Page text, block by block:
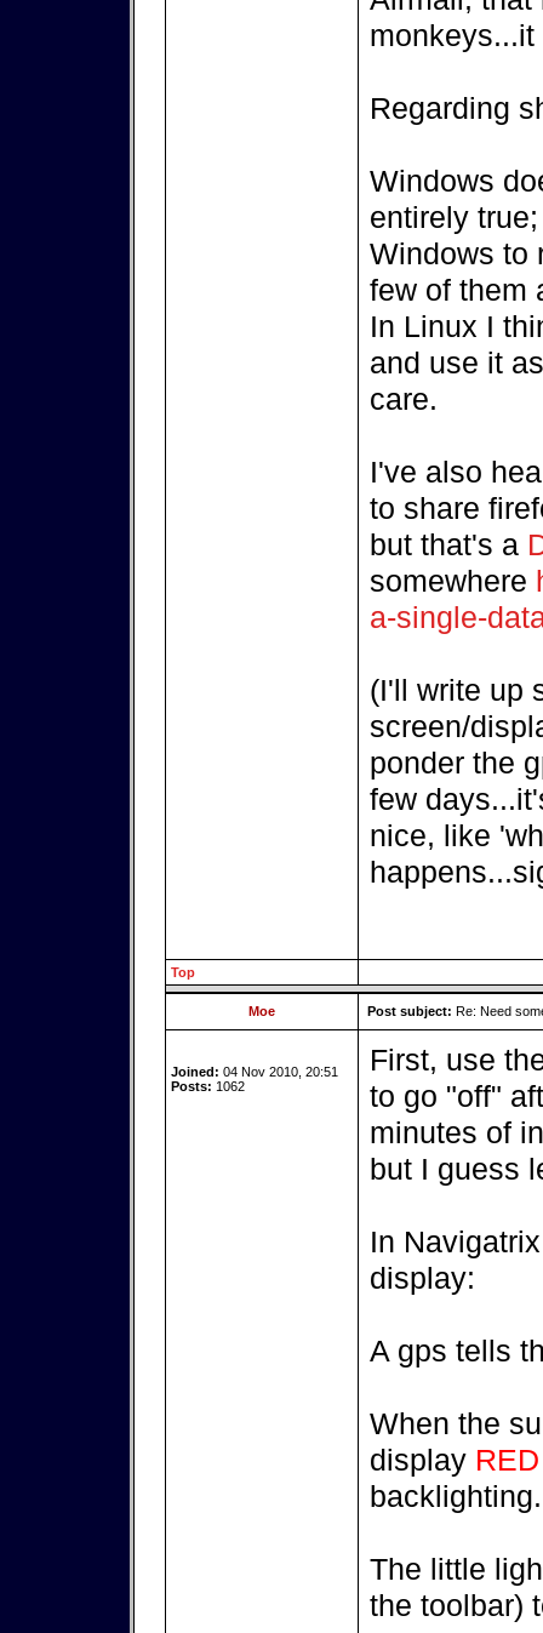
Regarding
Windows
entirely
Windows to
few of them
In Linux I
and use it
care.
I've also
to share
but that's a
somewhere
a-single-
(I'll write up
screen/
ponder the
few
nice, like
Top
Moe Post subject: Re: Need
Joined: 04 Nov 2010, 20:51
Posts: 1062
First, use
to go "off"
minutes of
but I guess
In
display:
A gps tells
When the
display RED
backlighting.
The little
the toolbar)